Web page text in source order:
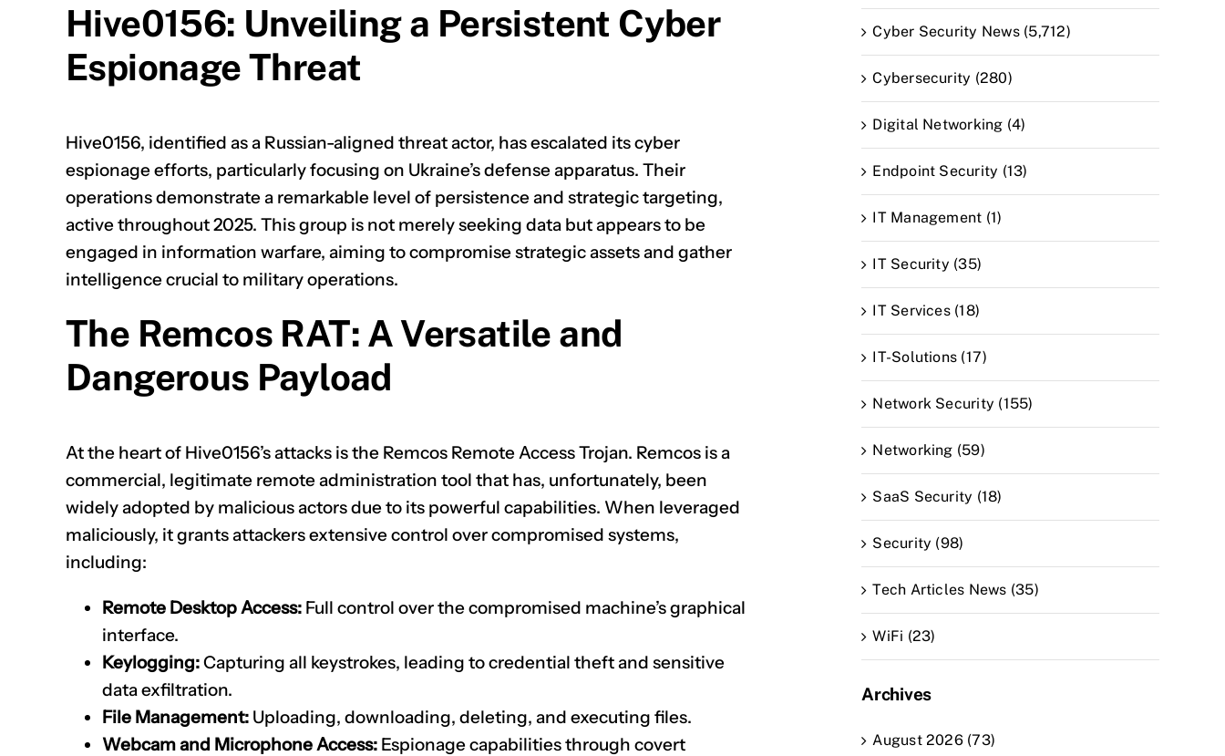
Hive0156: Unveiling a Persistent Cyber
Espionage Threat
Hive0156, identified as a Russian-aligned threat actor, has escalated its cyber
espionage efforts, particularly focusing on Ukraine’s defense apparatus. Their
operations demonstrate a remarkable level of persistence and strategic targeting,
active throughout 2025. This group is not merely seeking data but appears to be
engaged in information warfare, aiming to compromise strategic assets and gather
intelligence crucial to military operations.
The Remcos RAT: A Versatile and
Dangerous Payload
At the heart of Hive0156’s attacks is the Remcos Remote Access Trojan. Remcos is a
commercial, legitimate remote administration tool that has, unfortunately, been
widely adopted by malicious actors due to its powerful capabilities. When leveraged
maliciously, it grants attackers extensive control over compromised systems,
including:
Remote Desktop Access: Full control over the compromised machine’s graphical
interface.
Keylogging:Capturing all keystrokes, leading to credential theft and sensitive
data exfiltration.
File Management: Uploading, downloading, deleting, and executing files.
Webcam and Microphone Access: Espionage capabilities through covert
Cyber Security News (5,712)
Cybersecurity (280)
Digital Networking (4)
Endpoint Security (13)
IT Management (1)
IT Security (35)
IT Services (18)
IT-Solutions (17)
Network Security (155)
Networking (59)
SaaS Security (18)
Security (98)
Tech Articles News (35)
WiFi (23)
Archives
August 2026 (73)